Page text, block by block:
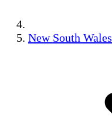
New South Wales